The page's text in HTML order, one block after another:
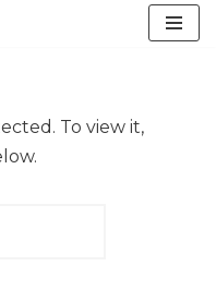
To view it,